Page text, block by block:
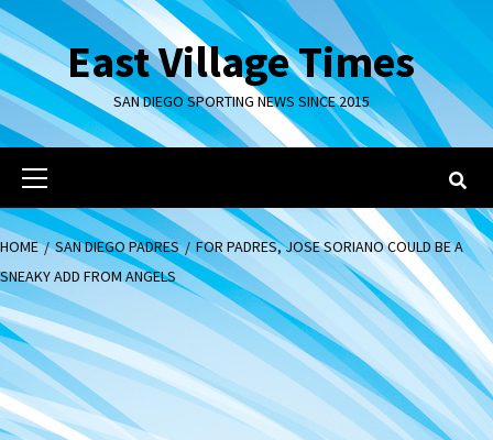
Skip
to
contentEast Village Times
SAN DIEGO SPORTING NEWS SINCE 2015
Primary
Menu
HOME SAN DIEGO PADRES
FOR PADRES, JOSE SORIANO COULD BE A
SNEAKY ADD FROM ANGELS